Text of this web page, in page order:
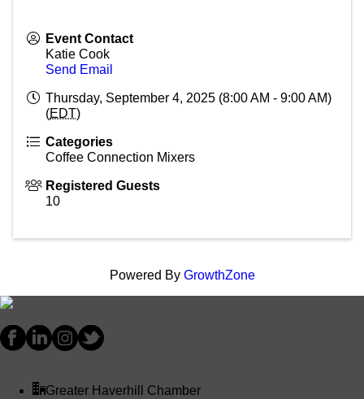
Event Contact
Katie Cook
Send Email
Thursday, September 4, 2025 (8:00 AM - 9:00 AM)
(EDT)
Categories
Coffee Connection Mixers
Registered Guests
10
Powered By GrowthZone
Greater Haverhill Chamber